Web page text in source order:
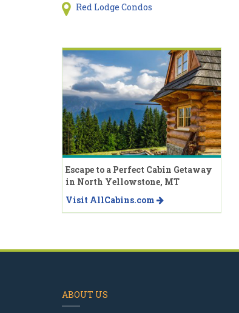
Red Lodge Condos
Escape to a Perfect Cabin Getaway
in North Yellowstone, MT
Visit AllCabins.com
ABOUT US